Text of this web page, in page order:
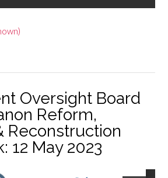
Oversight Board
Reform,
Reconstruction
12 May 2023